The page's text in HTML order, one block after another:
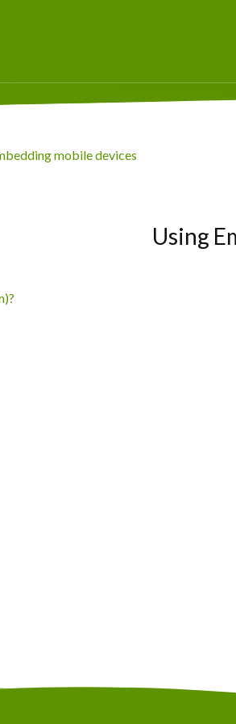
mobile devices
Using